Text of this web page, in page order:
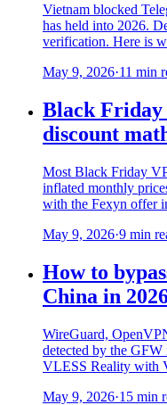
Vietnam blocked
has held into 2026.
verification. Here is
May 9, 2026·11 min
Black Friday
discount
Most Black Friday
inflated monthly
with the Fexyn offer
May 9, 2026·9 min
How to
China in
WireGuard,
detected by the
VLESS Reality with
May 9, 2026·15 min